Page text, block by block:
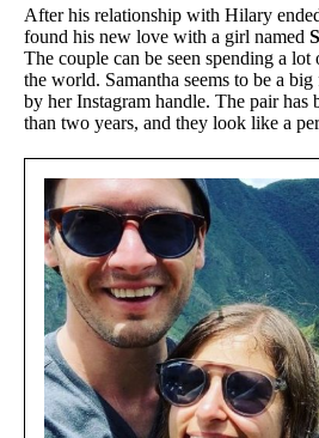
After his relationship with Hilary
found his new love with a girl named
The couple can be seen spending a
the world. Samantha seems to be a
by her Instagram handle. The pair has
than two years, and they look like a